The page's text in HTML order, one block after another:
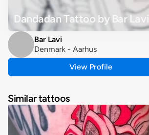
Dandadan Tattoo by Bar Lavi
Bar Lavi
Denmark - Aarhus
View Profile
Similar tattoos